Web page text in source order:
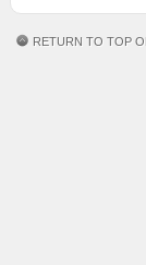
RETURN TO TOP